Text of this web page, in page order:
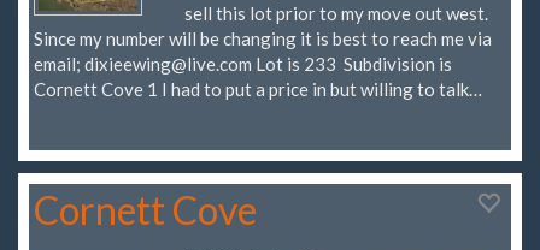
sell this lot prior to my move out west.
Since my number will be changing it is best to reach me via
email; dixieewing@live.com Lot is 233 Subdivision is
Cornett Cove 1 I had to put a price in but willing to talk…
Cornett Cove